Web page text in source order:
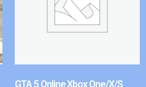
GTA 5 Online Xbox One/X/S